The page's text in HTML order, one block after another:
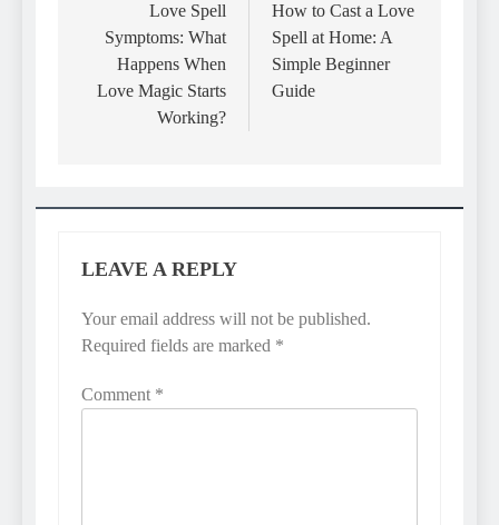
navigation
Love Spell
Symptoms: What
Happens When
Love Magic Starts
Working?
How to Cast a Love
Spell at Home: A
Simple Beginner
Guide
LEAVE A REPLY
Your email address will not be published.
Required fields are marked *
Comment *